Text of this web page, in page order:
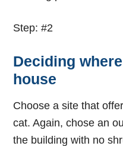
Step: #2
Deciding
house
Choose a site that
cat. Again, chose an
the building with no